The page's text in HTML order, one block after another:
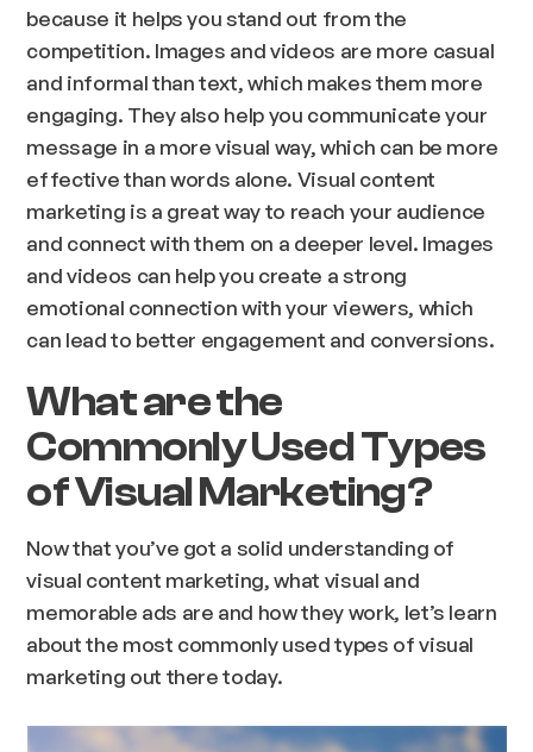
because it helps you stand out from the
competition. Images and videos are more casual
and informal than text, which makes them more
engaging. They also help you communicate your
message in a more visual way, which can be more
effective than words alone. Visual content
marketing is a great way to reach your audience
and connect with them on a deeper level. Images
and videos can help you create a strong
emotional connection with your viewers, which
can lead to better engagement and conversions.
What are the
Commonly Used Types
of Visual Marketing?
Now that you’ve got a solid understanding of
visual content marketing, what visual and
memorable ads are and how they work, let’s learn
about the most commonly used types of visual
marketing out there today.